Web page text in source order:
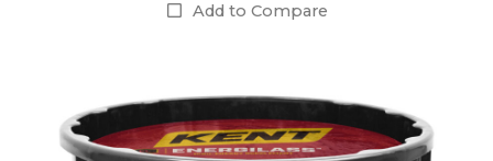
Add to Compare